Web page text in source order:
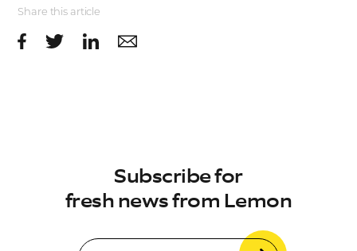
Share this article
Subscribe for
fresh news from Lemon